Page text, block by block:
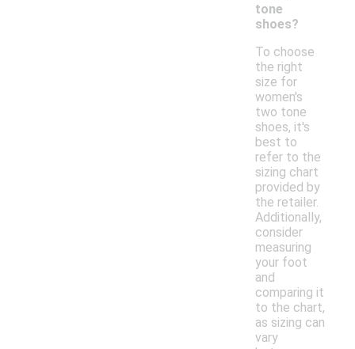
tone
shoes?
To choose
the right
size for
women's
two tone
shoes, it's
best to
refer to the
sizing chart
provided by
the retailer.
Additionally,
consider
measuring
your foot
and
comparing it
to the chart,
as sizing can
vary